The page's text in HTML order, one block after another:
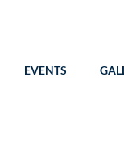
EVENTS